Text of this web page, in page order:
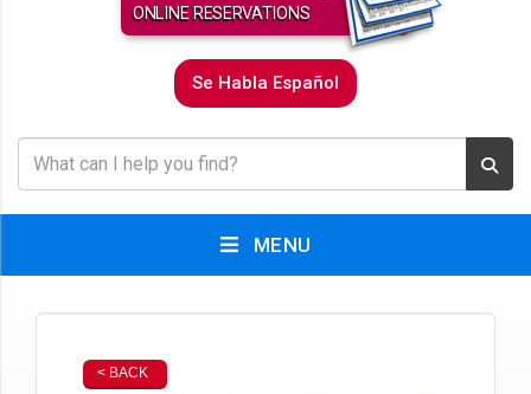
ONLINE RESERVATIONS
Se Habla Español
MENU
< BACK